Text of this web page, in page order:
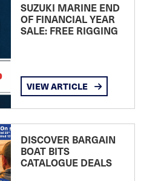
SUZUKI MARINE END
OF FINANCIAL YEAR
SALE: FREE RIGGING
VIEW ARTICLE
DISCOVER BARGAIN
BOAT BITS
CATALOGUE DEALS